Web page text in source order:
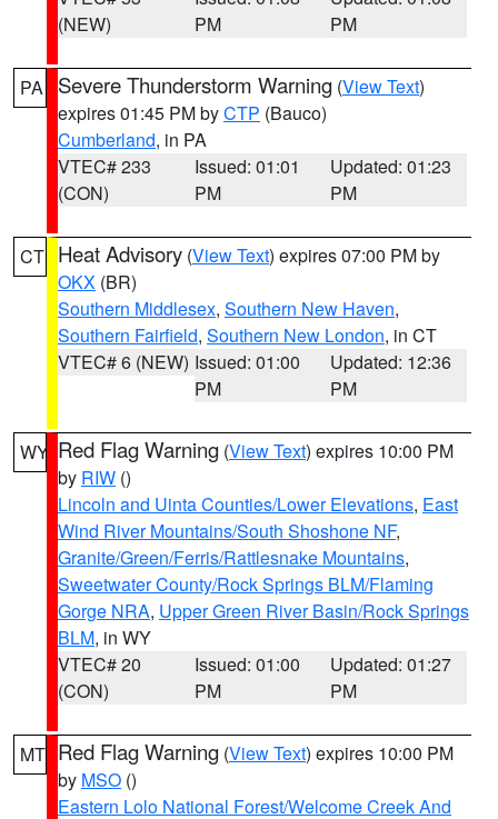
(NEW)
PM
PM
PA Severe Thunderstorm Warning (View Text)
expires 01:45 PM byCTP (Bauco)
Cumberland, in PA
VTEC# 233
(CON)
Issued: 01:01
PM
Updated: 01:23
PM
CT Heat Advisory (View Text) expires 07:00 PM by
OKX (BR)
Southern Middlesex, Southern New Haven,
Southern Fairfield, Southern New London, in CT
VTEC# 6 (NEW) Issued: 01:00
PM
Updated: 12:36
PM
WY Red Flag Warning (View Text) expires 10:00 PM
by RIW ()
Lincoln and Uinta Counties/Lower Elevations, East
Wind River Mountains/South Shoshone NF,
Granite/Green/Ferris/Rattlesnake Mountains,
Sweetwater County/Rock Springs BLM/Flaming
Gorge NRA, Upper Green River Basin/Rock Springs
BLM, in WY
VTEC# 20
(CON)
Issued: 01:00
PM
Updated: 01:27
PM
MT Red Flag Warning (View Text) expires 10:00 PM
by MSO ()
Eastern Lolo National Forest/Welcome Creek And